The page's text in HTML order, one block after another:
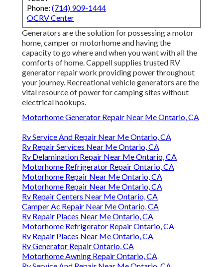
Phone: (714) 909-1444
OCRV Center
Generators are the solution for possessing a motor
home, camper or motorhome and having the
capacity to go where and when you want with all the
comforts of home. Cappell supplies trusted RV
generator repair work providing power throughout
your journey. Recreational vehicle generators are the
vital resource of power for camping sites without
electrical hookups.
Motorhome Generator Repair Near Me Ontario, CA
Rv Service And Repair Near Me Ontario, CA
Rv Repair Services Near Me Ontario, CA
Rv Delamination Repair Near Me Ontario, CA
Motorhome Refrigerator Repair Ontario, CA
Motorhome Repair Near Me Ontario, CA
Motorhome Repair Near Me Ontario, CA
Rv Repair Centers Near Me Ontario, CA
Camper Ac Repair Near Me Ontario, CA
Rv Repair Places Near Me Ontario, CA
Motorhome Refrigerator Repair Ontario, CA
Rv Repair Places Near Me Ontario, CA
Rv Generator Repair Ontario, CA
Motorhome Awning Repair Ontario, CA